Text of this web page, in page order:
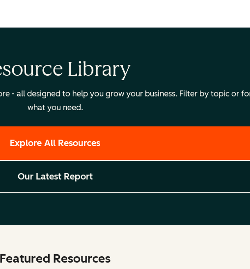
Library
- all designed to help you grow your business. Filter by topic or
what you need.
Explore All Resources
Our Latest Report
Featured Resources